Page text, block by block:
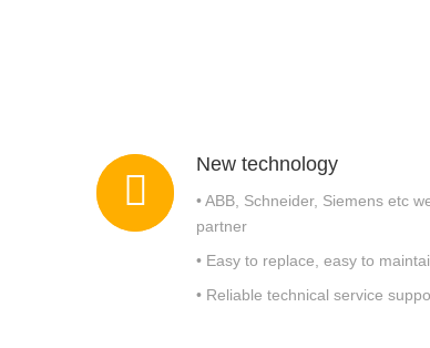
New technology
• ABB, Schneider, Siemens etc
partner
• Easy to replace, easy to
• Reliable technical service